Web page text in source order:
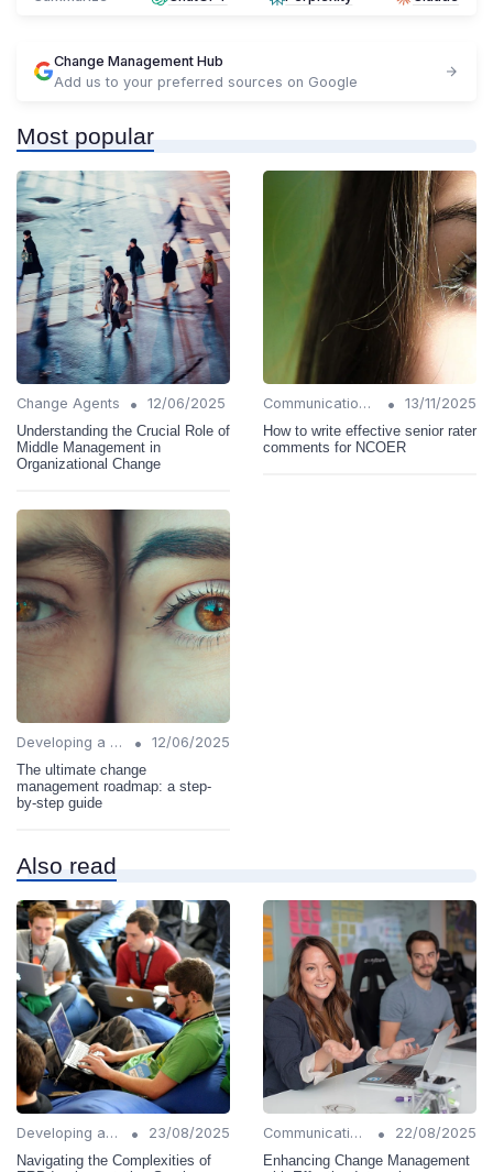
Change Management Hub
Add us to your preferred sources on Google
Most popular
Change Agents •
12/06/2025
Understanding the Crucial Role of
Middle Management in
Organizational Change
Communication Strategies •
13/11/2025
How to write effective senior rater
comments for NCOER
Developing a Change Plan •
12/06/2025
The ultimate change
management roadmap: a step-
by-step guide
Also read
Developing a Change Plan •
23/08/2025
Navigating the Complexities of
Communication Strategies •
22/08/2025
Enhancing Change Management